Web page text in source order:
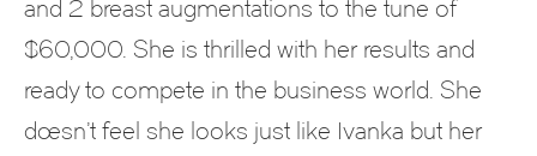
and 2 breast augmentations to the tune of
$60,000. She is thrilled with her results and
ready to compete in the business world. She
doesn’t feel she looks just like Ivanka but her